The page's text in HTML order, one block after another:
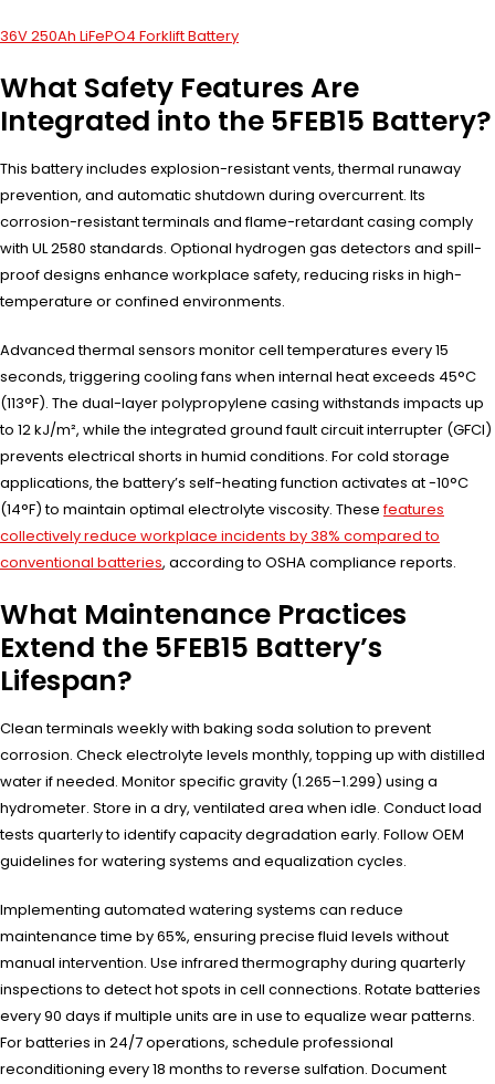
36V 250Ah LiFePO4 Forklift Battery
What Safety Features Are
Integrated into the 5FEB15 Battery?
This battery includes explosion-resistant vents, thermal runaway
prevention, and automatic shutdown during overcurrent. Its
corrosion-resistant terminals and flame-retardant casing comply
with UL 2580 standards. Optional hydrogen gas detectors and spill-
proof designs enhance workplace safety, reducing risks in high-
temperature or confined environments.
Advanced thermal sensors monitor cell temperatures every 15
seconds, triggering cooling fans when internal heat exceeds 45°C
(113°F). The dual-layer polypropylene casing withstands impacts up
to 12 kJ/m², while the integrated ground fault circuit interrupter (GFCI)
prevents electrical shorts in humid conditions. For cold storage
applications, the battery’s self-heating function activates at -10°C
(14°F) to maintain optimal electrolyte viscosity. Thesefeatures
collectively reduce workplace incidents by 38% compared to
conventional batteries, according to OSHA compliance reports.
What Maintenance Practices
Extend the 5FEB15 Battery’s
Lifespan?
Clean terminals weekly with baking soda solution to prevent
corrosion. Check electrolyte levels monthly, topping up with distilled
water if needed. Monitor specific gravity (1.265–1.299) using a
hydrometer. Store in a dry, ventilated area when idle. Conduct load
tests quarterly to identify capacity degradation early. Follow OEM
guidelines for watering systems and equalization cycles.
Implementing automated watering systems can reduce
maintenance time by 65%, ensuring precise fluid levels without
manual intervention. Use infrared thermography during quarterly
inspections to detect hot spots in cell connections. Rotate batteries
every 90 days if multiple units are in use to equalize wear patterns.
For batteries in 24/7 operations, schedule professional
reconditioning every 18 months to reverse sulfation. Document